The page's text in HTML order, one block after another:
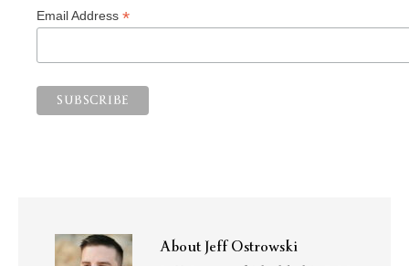
Email Address *
AboutJeff Ostrowski